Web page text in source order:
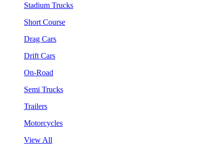
Stadium Trucks
Short Course
Drag Cars
Drift Cars
On-Road
Semi Trucks
Trailers
Motorcycles
View All